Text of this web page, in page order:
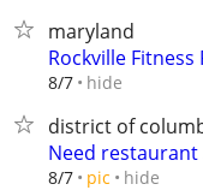
maryland
Rockville
8/7 hide
district of
Need restaurant
8/7 pic hide